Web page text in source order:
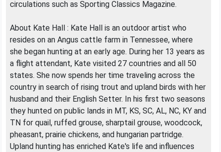
circulations such as Sporting Classics Magazine.
About Kate Hall : Kate Hall is an outdoor artist who
resides on an Angus cattle farm in Tennessee, where
she began hunting at an early age. During her 13 years as
a flight attendant, Kate visited 27 countries and all 50
states. She now spends her time traveling across the
country in search of rising trout and upland birds with her
husband and their English Setter. In his first two seasons
they hunted on public lands in MT, KS, SC, AL, NC, KY and
TN for quail, ruffed grouse, sharptail grouse, woodcock,
pheasant, prairie chickens, and hungarian partridge.
Upland hunting has enriched Kate's life and influences